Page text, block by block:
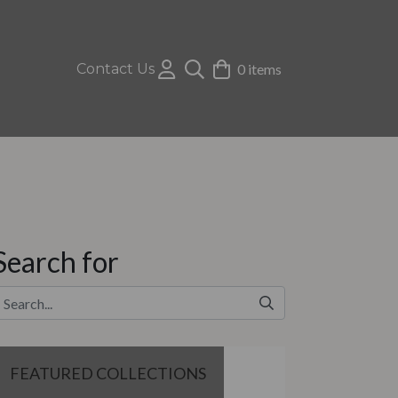
Contact Us 0 items
for
FEATURED COLLECTIONS